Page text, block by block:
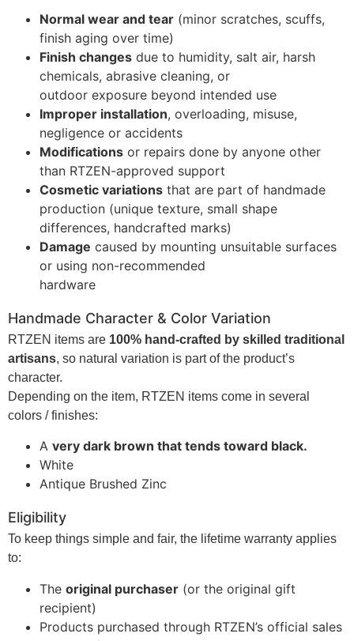
Normal wear and tear (minor scratches, scuffs,
finish aging over time)
Finish changes due to humidity, salt air, harsh
chemicals, abrasive cleaning, or
outdoor exposure beyond intended use
Improper installation, overloading, misuse,
negligence or accidents
Modifications or repairs done by anyone other
than RTZEN-approved support
Cosmetic variations that are part of handmade
production (unique texture, small shape
differences, handcrafted marks)
Damage caused by mounting unsuitable surfaces
or using non-recommended
hardware
Handmade Character & Color Variation
RTZEN items are 100% hand-crafted by skilled traditional
artisans, so natural variation is part of the product’s
character.
Depending on the item, RTZEN items come in several
colors / finishes:
A very dark brown that tends toward black.
White
Antique Brushed Zinc
Eligibility
To keep things simple and fair, the lifetime warranty applies
to:
The original purchaser (or the original gift
recipient)
Products purchased through RTZEN’s official sales